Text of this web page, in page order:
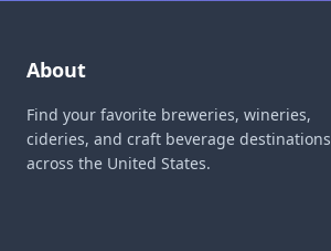
About
Find your favorite breweries, wineries,
cideries, and craft beverage destinations
across the United States.